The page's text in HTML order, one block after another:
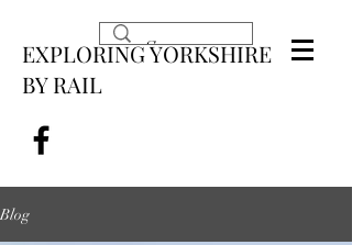
EXPLORING YORKSHIRE
BY RAIL
Blog